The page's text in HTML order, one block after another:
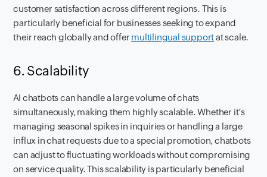
customer satisfaction across different regions. This is
particularly beneficial for businesses seeking to expand
their reach globally and offer multilingual supportat scale.
6. Scalability
AI chatbots can handle a large volume of chats
simultaneously, making them highly scalable. Whether it’s
managing seasonal spikes in inquiries or handling a large
influx in chat requests due to a special promotion, chatbots
can adjust to fluctuating workloads without compromising
on service quality. This scalability is particularly beneficial